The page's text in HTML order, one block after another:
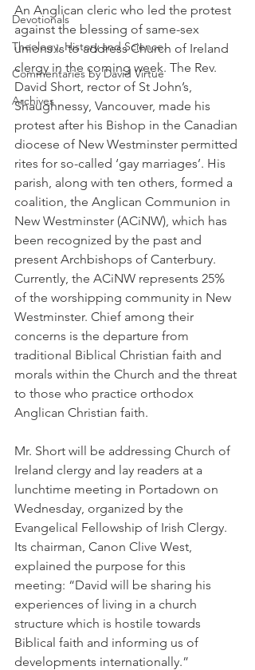
Devotionals
Theology, History and Science.
Commentaries by David Virtue
Archives
An Anglican cleric who led the protest
against the blessing of same-sex
unions is to address Church of Ireland
clergy in the coming week. The Rev.
David Short, rector of St John’s,
Shaughnessy, Vancouver, made his
protest after his Bishop in the Canadian
diocese of New Westminster permitted
rites for so-called ‘gay marriages’. His
parish, along with ten others, formed a
coalition, the Anglican Communion in
New Westminster (ACiNW), which has
been recognized by the past and
present Archbishops of Canterbury.
Currently, the ACiNW represents 25%
of the worshipping community in New
Westminster. Chief among their
concerns is the departure from
traditional Biblical Christian faith and
morals within the Church and the threat
to those who practice orthodox
Anglican Christian faith.
Mr. Short will be addressing Church of
Ireland clergy and lay readers at a
lunchtime meeting in Portadown on
Wednesday, organized by the
Evangelical Fellowship of Irish Clergy.
Its chairman, Canon Clive West,
explained the purpose for this
meeting: “David will be sharing his
experiences of living in a church
structure which is hostile towards
Biblical faith and informing us of
developments internationally.”